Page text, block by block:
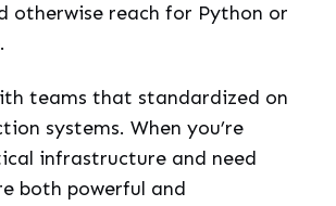
otherwise reach for Python or
teams that standardized on
systems. When you’re
infrastructure and need
both powerful and